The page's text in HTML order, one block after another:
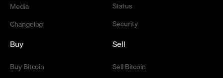
Media
Changelog
Status
Security
Buy
Buy Bitcoin
Sell
Sell Bitcoin